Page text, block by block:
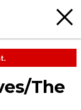
The